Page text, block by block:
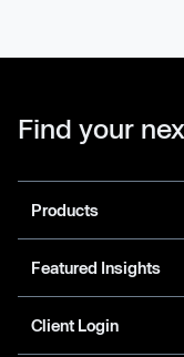
Find your
Products
Featured Insights
Client Login